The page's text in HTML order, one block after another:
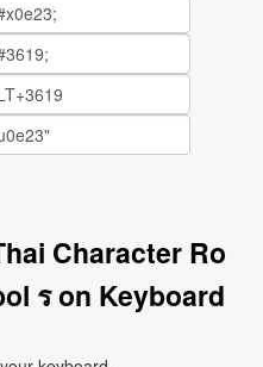
Character Ro
ร on Keyboard